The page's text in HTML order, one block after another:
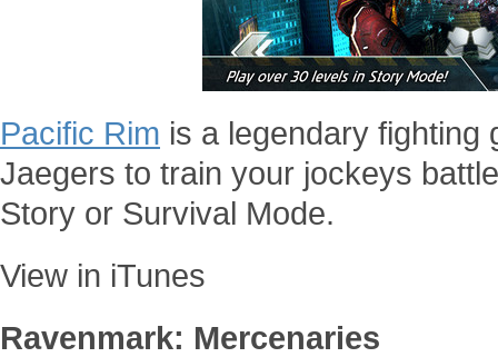
Pacific Rim is a legendary fighting
Jaegers to train your jockeys
Story or Survival Mode.
View in iTunes
Ravenmark: Mercenaries